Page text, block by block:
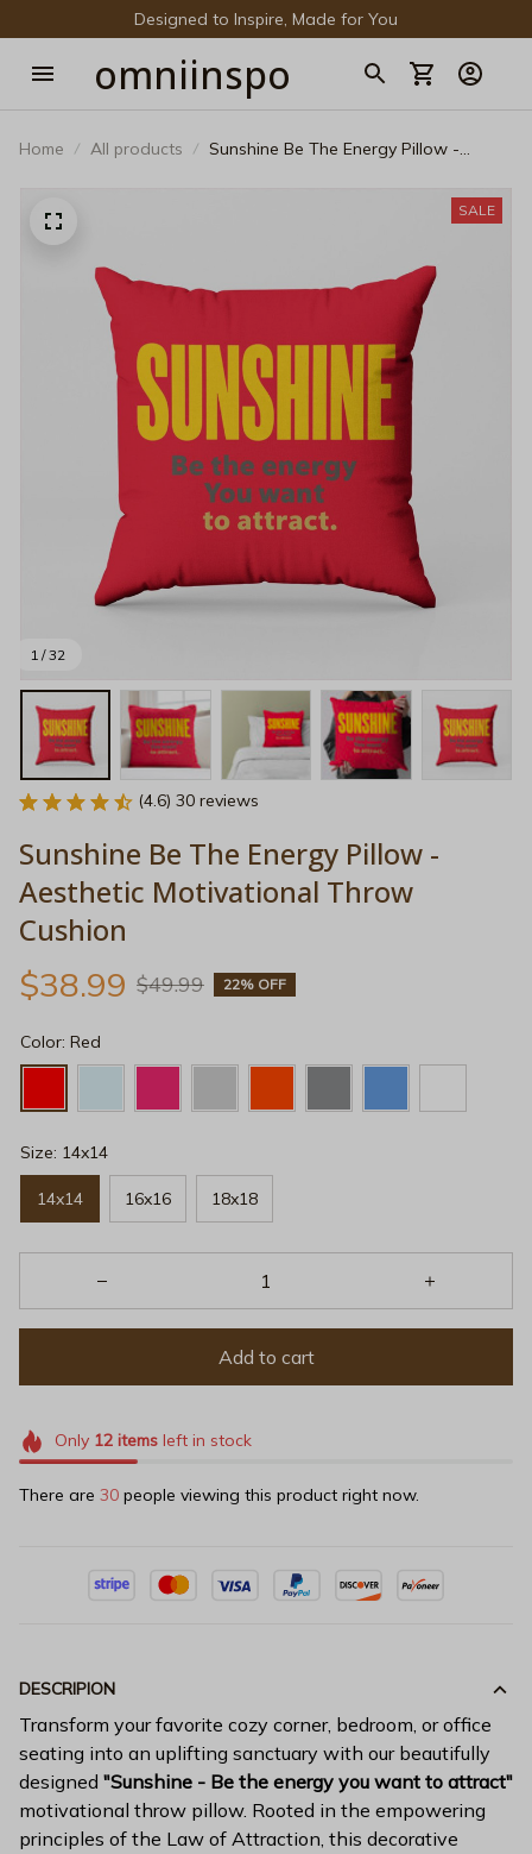
Designed to Inspire, Made for You
omniinspo
Home All products
Sunshine Be The Energy Pillow -
1 / 32
SALE
(4.6) 30 reviews
Sunshine Be The Energy Pillow -
Aesthetic Motivational Throw
Cushion
$38.99 $49.99 22% OFF
Color: Red
Size: 14x14
14x14 16x16 18x18
Add to cart
Only 12itemsleft in stock
There are 32 people viewing this product right now.
DESCRIPION
Transform your favorite cozy corner, bedroom, or office
seating into an uplifting sanctuary with our beautifully
designed "Sunshine - Be the energy you want to attract"
motivational throw pillow. Rooted in the empowering
principles of the Law of Attraction, this decorative